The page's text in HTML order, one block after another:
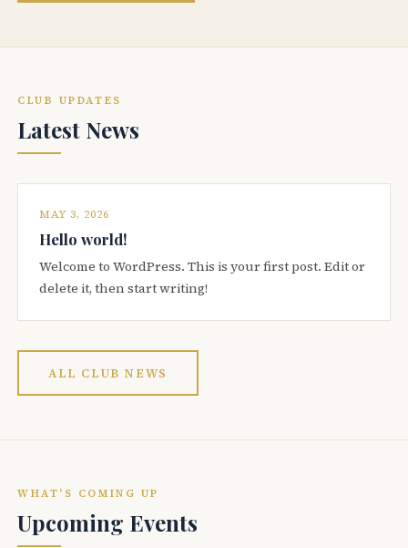
CLUB UPDATES
Latest News
MAY 3, 2026
Hello world!
Welcome to WordPress. This is your first post. Edit or
delete it, then start writing!
ALL CLUB NEWS
WHAT'S COMING UP
Upcoming Events